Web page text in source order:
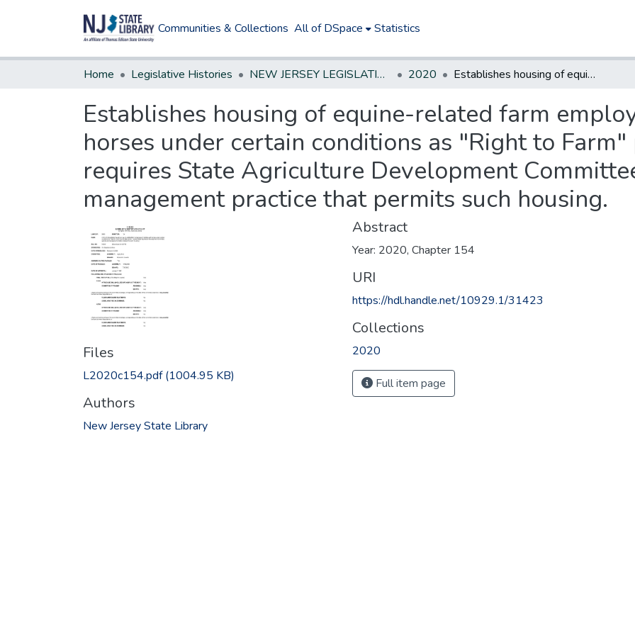
Communities & Collections All of DSpace Statistics
Home Legislative Histories NEW JERSEY LEGISLATIVE HISTORIES 2020 Establishes housing of equine-related farm employees in facilities with horses under certain conditions as "Right to Farm" permissible activity; requires State Agriculture Development Committee agricultural management practice that permits such housing.
Establishes housing of equine-related farm
horses under certain conditions as "Right to
requires State Agriculture Development
management practice that permits such housing.
Files
L2020c154.pdf(1004.95 KB)
Authors
New Jersey State Library
Abstract
Year: 2020, Chapter 154
URI
https://hdl.handle.net/10929.1/31423
Collections
2020
Full item page